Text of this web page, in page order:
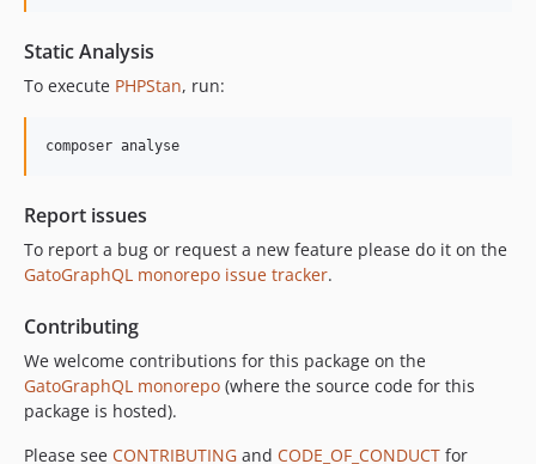
10.3.0
10.2.0
10.0.0
8.0.0
7.0.8
7.0.7
7.0.6
7.0.4
7.0.3
Static Analysis
To execute PHPStan, run:
composer analyse
Report issues
To report a bug or request a new feature please do it on the
GatoGraphQL monorepo issue tracker.
Contributing
We welcome contributions for this package on the
GatoGraphQL monorepo (where the source code for this
package is hosted).
Please see CONTRIBUTING and CODE_OF_CONDUCT for